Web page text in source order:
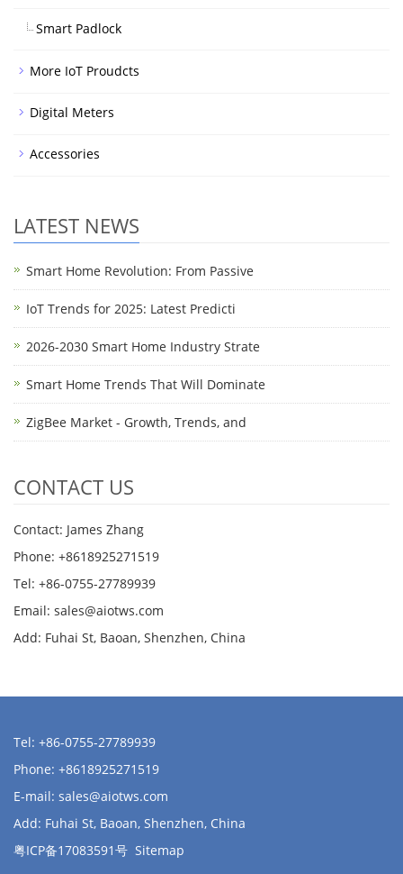
Smart Padlock
More IoT Proudcts
Digital Meters
Accessories
LATEST NEWS
Smart Home Revolution: From Passive
IoT Trends for 2025: Latest Predicti
2026-2030 Smart Home Industry Strate
Smart Home Trends That Will Dominate
ZigBee Market - Growth, Trends, and
CONTACT US
Contact: James Zhang
Phone: +8618925271519
Tel: +86-0755-27789939
Email: sales@aiotws.com
Add: Fuhai St, Baoan, Shenzhen, China
Tel: +86-0755-27789939
Phone: +8618925271519
E-mail: sales@aiotws.com
Add: Fuhai St, Baoan, Shenzhen, China
粤ICP备17083591号 Sitemap